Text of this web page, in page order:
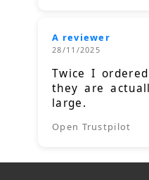
A reviewer
28/11/2025
Twice I
they are
large.
Open Trustpilot